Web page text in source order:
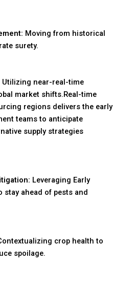
Moving from historical
surety.
Utilizing near-real-time
market shifts.Real-time
regions delivers the early
teams to anticipate
supply strategies
Leveraging Early
stay ahead of pests and
crop health to
spoilage.